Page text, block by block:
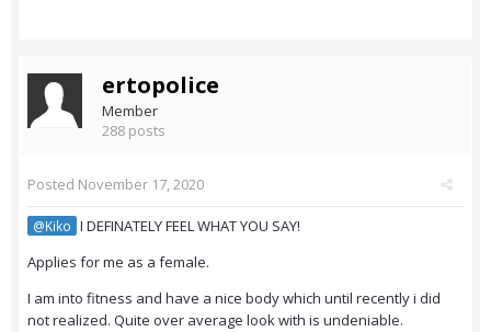
ertopolice
Member
288 posts
Posted November 17, 2020
@Kiko I DEFINATELY FEEL WHAT YOU SAY!
Applies for me as a female.
I am into fitness and have a nice body which until recently i did
not realized. Quite over average look with is undeniable.